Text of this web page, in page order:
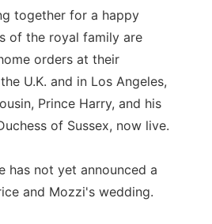
together for a happy
of the royal family are
orders at their
U.K. and in Los Angeles,
Prince Harry, and his
of Sussex, now live.
has not yet announced a
and Mozzi's wedding.